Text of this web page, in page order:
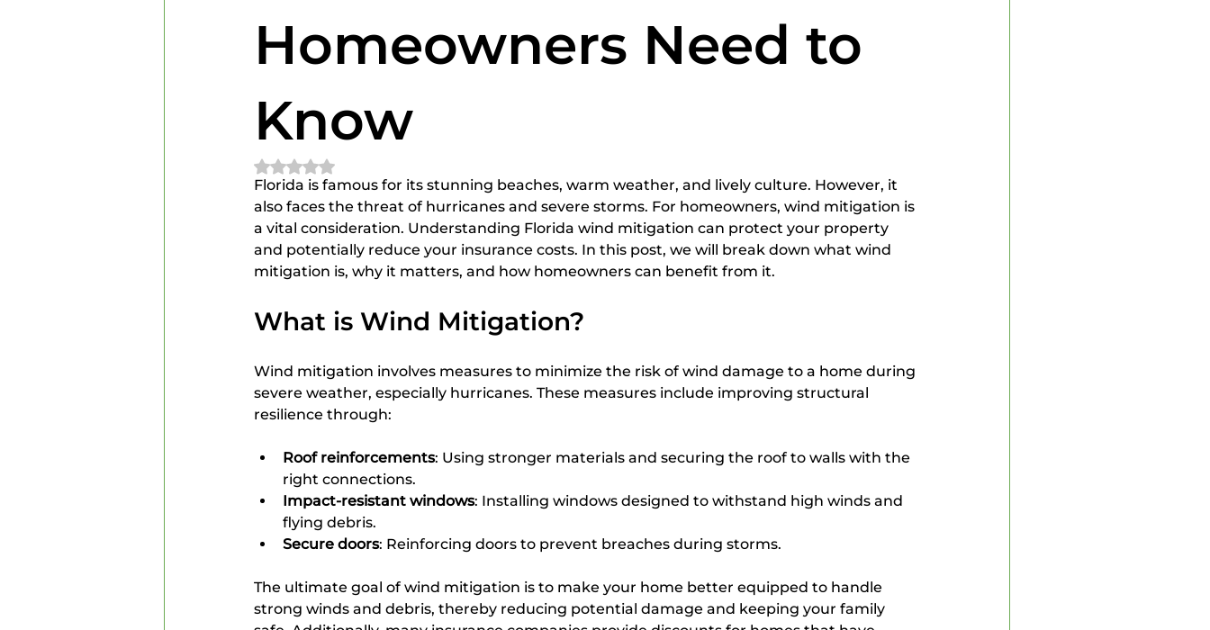
Homeowners Need to
Know
Rated NaN out of 5 stars.
Florida is famous for its stunning beaches, warm weather, and lively culture. However, it
also faces the threat of hurricanes and severe storms. For homeowners, wind mitigation is
a vital consideration. Understanding Florida wind mitigation can protect your property
and potentially reduce your insurance costs. In this post, we will break down what wind
mitigation is, why it matters, and how homeowners can benefit from it.
What is Wind Mitigation?
Wind mitigation involves measures to minimize the risk of wind damage to a home during
severe weather, especially hurricanes. These measures include improving structural
resilience through:
Roof reinforcements: Using stronger materials and securing the roof to walls with the
right connections.
Impact-resistant windows: Installing windows designed to withstand high winds and
flying debris.
Secure doors: Reinforcing doors to prevent breaches during storms.
The ultimate goal of wind mitigation is to make your home better equipped to handle
strong winds and debris, thereby reducing potential damage and keeping your family